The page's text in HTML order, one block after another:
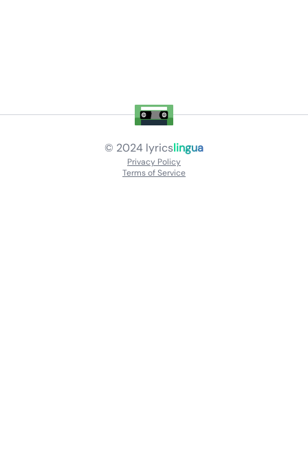
© 2024 lyricslingua
Privacy Policy
Terms of Service